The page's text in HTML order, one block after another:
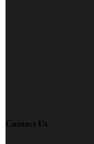
Contact Us